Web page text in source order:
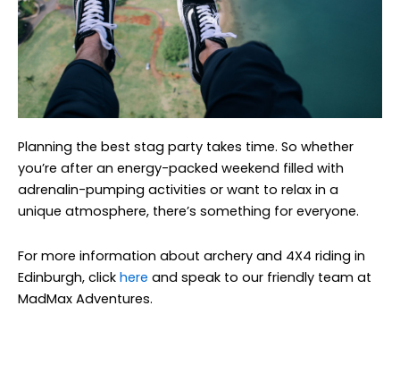
Planning the best stag party takes time. So whether
you’re after an energy-packed weekend filled with
adrenalin-pumping activities or want to relax in a
unique atmosphere, there’s something for everyone.
For more information about archery and 4X4 riding in
Edinburgh, click here and speak to our friendly team at
MadMax Adventures.